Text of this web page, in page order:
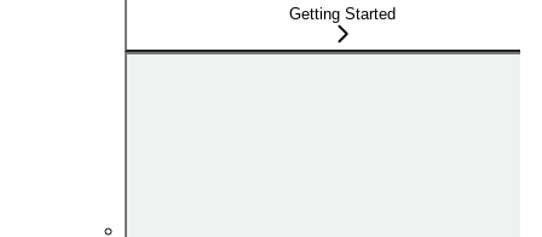
Getting Started